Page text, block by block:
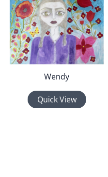
Wendy
Quick View